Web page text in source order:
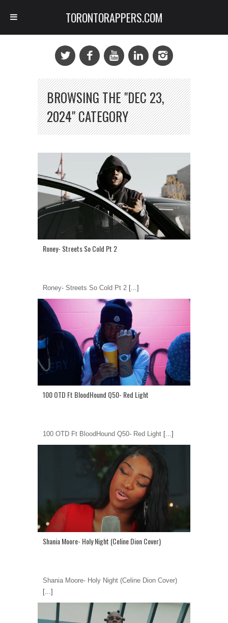
BROWSING THE "DEC 23,
2024" CATEGORY
Roney- Streets So Cold Pt 2
Roney- Streets So Cold Pt 2 [...]
100 OTD Ft BloodHound Q50- Red Light
100 OTD Ft BloodHound Q50- Red Light [...]
Shania Moore- Holy Night (Celine Dion Cover)
Shania Moore- Holy Night (Celine Dion Cover)
[...]
TORONTORAPPERS.COM